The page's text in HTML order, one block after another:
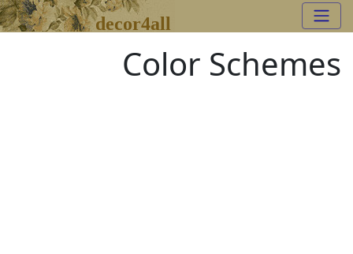
decor4all
Color Schemes